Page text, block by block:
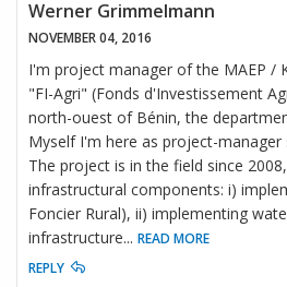
Werner Grimmelmann
NOVEMBER 04, 2016
I'm project manager of the MAEP /
"FI-Agri" (Fonds d'Investissement
north-ouest of Bénin, the
Myself I'm here as project-manager
The project is in the field since
infrastructural components: i)
Foncier Rural), ii) implementing
infrastructure... READ MORE
REPLY